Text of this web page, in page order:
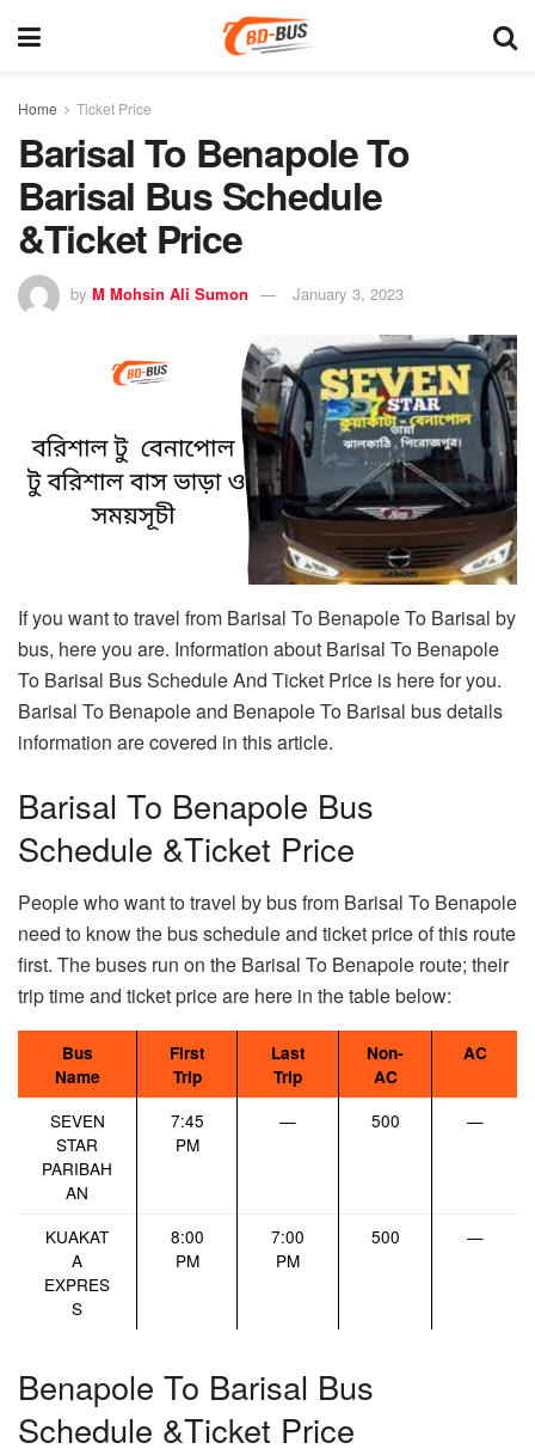
Home Ticket Price
Barisal To Benapole To
Barisal Bus Schedule
&Ticket Price
by M Mohsin Ali Sumon January 3, 2023
If you want to travel from Barisal To Benapole To Barisal by
bus, here you are. Information about Barisal To Benapole
To Barisal Bus Schedule And Ticket Price is here for you.
Barisal To Benapole and Benapole To Barisal bus details
information are covered in this article.
Barisal To Benapole Bus
Schedule &Ticket Price
People who want to travel by bus from Barisal To Benapole
need to know the bus schedule and ticket price of this route
first. The buses run on the Barisal To Benapole route; their
trip time and ticket price are here in the table below:
Bus
Name
First
Trip
Last
Trip
Non-
AC
AC
SEVEN
STAR
PARIBAH
AN
7:45
PM
— 500 —
KUAKAT
A
EXPRES
S
8:00
PM
7:00
PM
500 —
Benapole To Barisal Bus
Schedule &Ticket Price